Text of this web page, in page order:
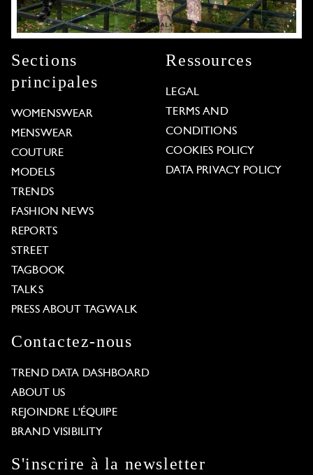
Sections
principales
WOMENSWEAR
MENSWEAR
COUTURE
MODELS
TRENDS
FASHION NEWS
REPORTS
STREET
TAGBOOK
TALKS
PRESS ABOUT TAGWALK
Ressources
LEGAL
TERMS AND
CONDITIONS
COOKIES POLICY
DATA PRIVACY POLICY
Contactez-nous
TREND DATA DASHBOARD
ABOUT US
REJOINDRE L'ÉQUIPE
BRAND VISIBILITY
S'inscrire à la newsletter